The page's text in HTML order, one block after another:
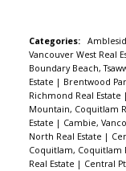
Categories:
Vancouver West Real
Boundary Beach,
Estate | Brentwood
Richmond Real Estate |
Mountain, Coquitlam
Estate | Cambie,
North Real Estate |
Coquitlam, Coquitlam
Real Estate | Central